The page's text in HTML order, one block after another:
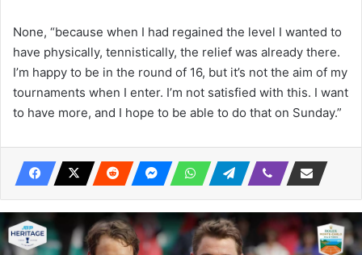
None, “because when I had regained the level I wanted to
have physically, tennistically, the relief was already there.
I’m happy to be in the round of 16, but it’s not the aim of my
tournaments when I enter. I’m not satisfied with this. I want
to have more, and I hope to be able to do that on Sunday.”